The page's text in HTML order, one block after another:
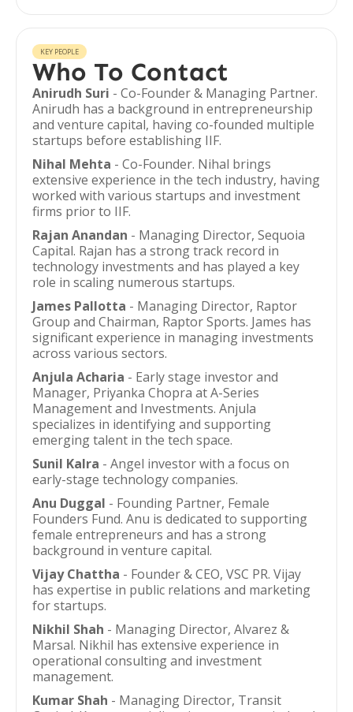
KEY PEOPLE
Who To Contact
Anirudh Suri - Co-Founder & Managing Partner.
Anirudh has a background in entrepreneurship
and venture capital, having co-founded multiple
startups before establishing IIF.
Nihal Mehta - Co-Founder. Nihal brings
extensive experience in the tech industry, having
worked with various startups and investment
firms prior to IIF.
Rajan Anandan - Managing Director, Sequoia
Capital. Rajan has a strong track record in
technology investments and has played a key
role in scaling numerous startups.
James Pallotta - Managing Director, Raptor
Group and Chairman, Raptor Sports. James has
significant experience in managing investments
across various sectors.
Anjula Acharia - Early stage investor and
Manager, Priyanka Chopra at A-Series
Management and Investments. Anjula
specializes in identifying and supporting
emerging talent in the tech space.
Sunil Kalra - Angel investor with a focus on
early-stage technology companies.
Anu Duggal - Founding Partner, Female
Founders Fund. Anu is dedicated to supporting
female entrepreneurs and has a strong
background in venture capital.
Vijay Chattha - Founder & CEO, VSC PR. Vijay
has expertise in public relations and marketing
for startups.
Nikhil Shah - Managing Director, Alvarez &
Marsal. Nikhil has extensive experience in
operational consulting and investment
management.
Kumar Shah - Managing Director, Transit